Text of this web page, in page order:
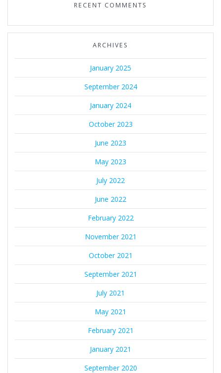
RECENT COMMENTS
ARCHIVES
January 2025
September 2024
January 2024
October 2023
June 2023
May 2023
July 2022
June 2022
February 2022
November 2021
October 2021
September 2021
July 2021
May 2021
February 2021
January 2021
September 2020